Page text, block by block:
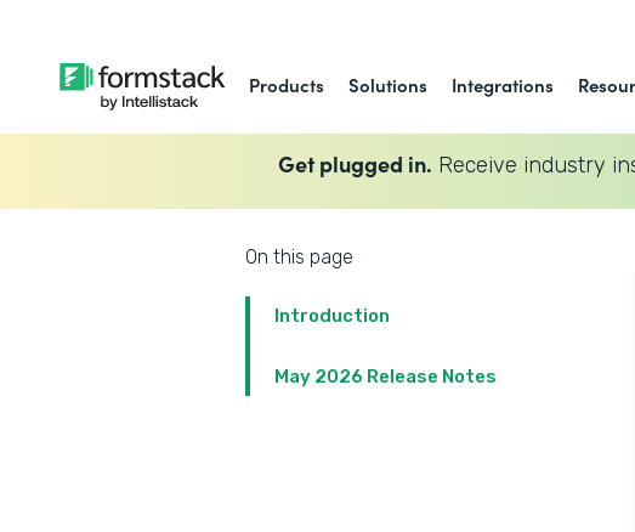
Products Solutions Integrations
Get plugged in. Receive industry
On this page
Introduction
May 2026 Release Notes